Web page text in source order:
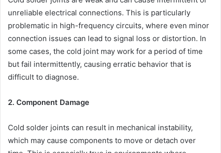
unreliable electrical connections. This is particularly
problematic in high-frequency circuits, where even minor
connection issues can lead to signal loss or distortion. In
some cases, the cold joint may work for a period of time
but fail intermittently, causing erratic behavior that is
difficult to diagnose.
2. Component Damage
Cold solder joints can result in mechanical instability,
which may cause components to move or detach over